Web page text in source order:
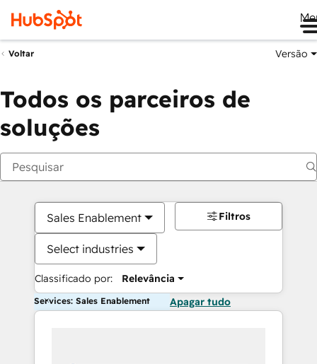
Voltar Versão
Todos os parceiros de
soluções
Sales Enablement
Select industries
Classificado por: Relevância
Filtros
Services: Sales Enablement Apagar tudo